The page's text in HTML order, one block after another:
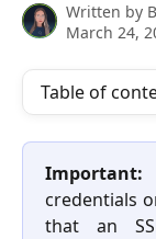
Written by
March 24,
Table of
Important:
credentials
that an